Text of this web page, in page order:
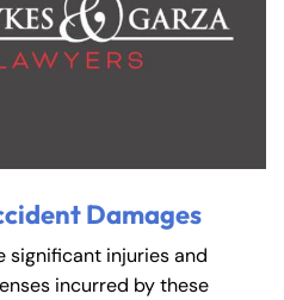
Damages
significant injuries and
incurred by these